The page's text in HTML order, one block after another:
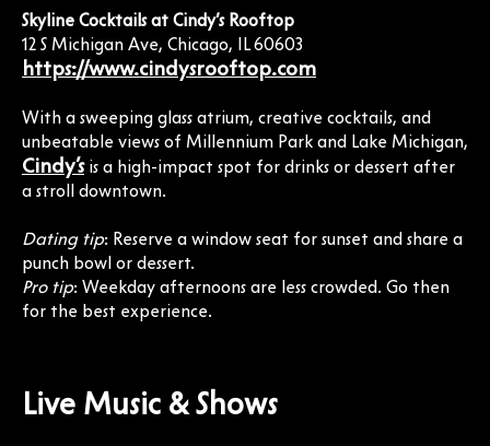
Skyline Cocktails at Cindy’s Rooftop
12 S Michigan Ave, Chicago, IL 60603
https://www.cindysrooftop.com
With a sweeping glass atrium, creative cocktails, and
unbeatable views of Millennium Park and Lake Michigan,
Cindy’sis a high-impact spot for drinks or dessert after
a stroll downtown.
Dating tip: Reserve a window seat for sunset and share a
punch bowl or dessert.
Pro tip: Weekday afternoons are less crowded. Go then
for the best experience.
Live Music & Shows